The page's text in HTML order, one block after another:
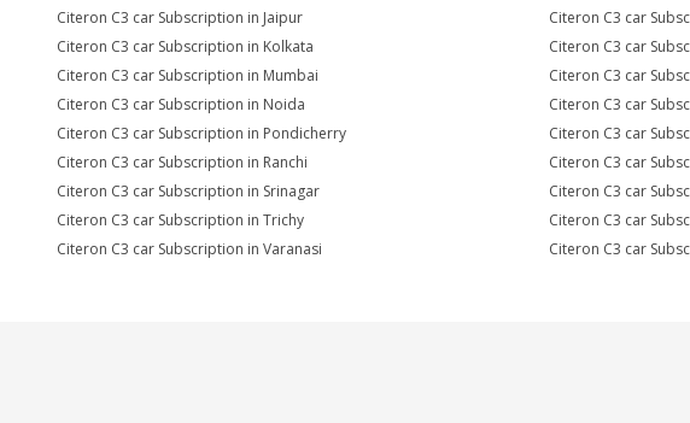
Citeron C3 car Subscription in Jaipur
Citeron C3 car
Citeron C3 car Subscription in Kolkata
Citeron C3 car
Citeron C3 car Subscription in Mumbai
Citeron C3 car
Citeron C3 car Subscription in Noida
Citeron C3 car
Citeron C3 car Subscription in Pondicherry
Citeron C3 car
Citeron C3 car Subscription in Ranchi
Citeron C3 car
Citeron C3 car Subscription in Srinagar
Citeron C3 car
Citeron C3 car Subscription in Trichy
Citeron C3 car
Citeron C3 car Subscription in Varanasi
Citeron C3 car